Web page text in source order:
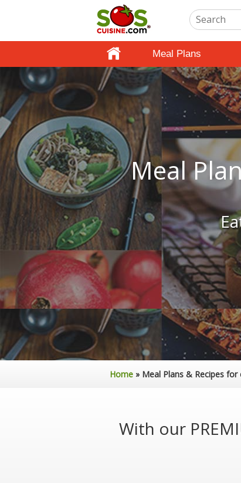
Meal Plans
Meal
Home » Meal Plans & Recipes for
With our